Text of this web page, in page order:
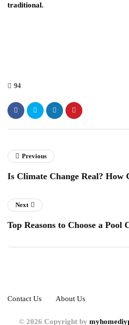
traditional.
94
Previous
Is Climate Change Real? How
Next
Top Reasons to Choose a Pool
Contact Us About Us
© 2026 Copyright by